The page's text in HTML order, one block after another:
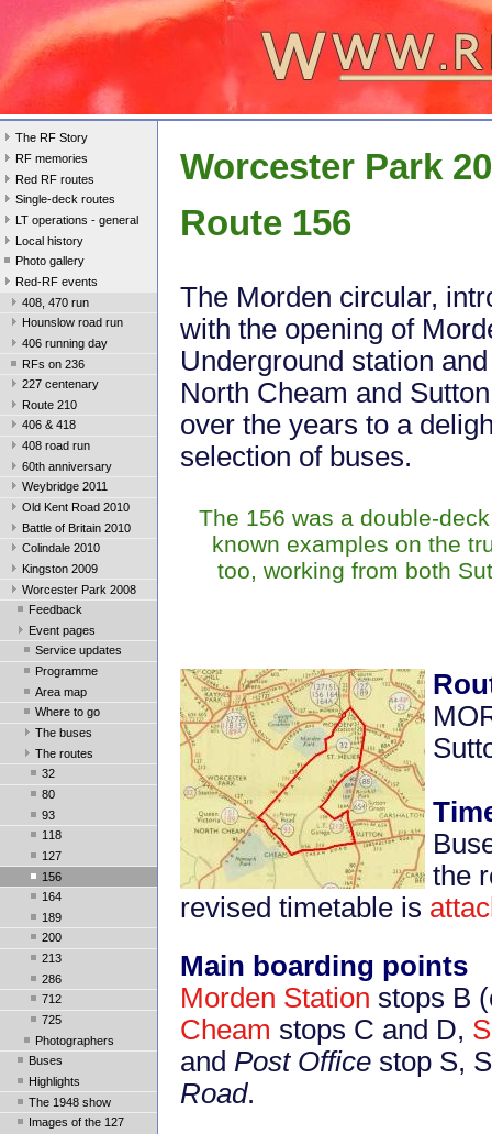
The RF Story
RF memories
Red RF routes
Single-deck routes
LT operations - general
Local history
Photo gallery
Red-RF events
408, 470 run
Hounslow road run
406 running day
RFs on 236
227 centenary
Route 210
406 & 418
408 road run
60th anniversary
Weybridge 2011
Old Kent Road 2010
Battle of Britain 2010
Colindale 2010
Kingston 2009
Worcester Park 2008
Feedback
Event pages
Service updates
Programme
Area map
Where to go
The buses
The routes
32
80
93
118
127
156
164
189
200
213
286
712
725
Photographers
Buses
Highlights
The 1948 show
Images of the 127
Worcester Park
Route 156
The Morden circular,
with the opening of
Underground station
North Cheam and
over the years to a
selection of buses.
The 156 was a double-
known examples on the
too, working from both
the
revised timetable is
Main boarding points
Morden Station stops B
Cheam stops C and D,
and Post Office stop S,
Road.